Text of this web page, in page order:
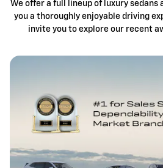
We offer a full lineup of luxury sedans
you a thoroughly enjoyable driving
invite you to explore our recent